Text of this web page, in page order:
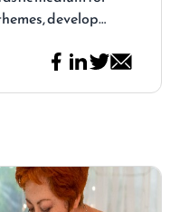
develop
post, we'll dive into